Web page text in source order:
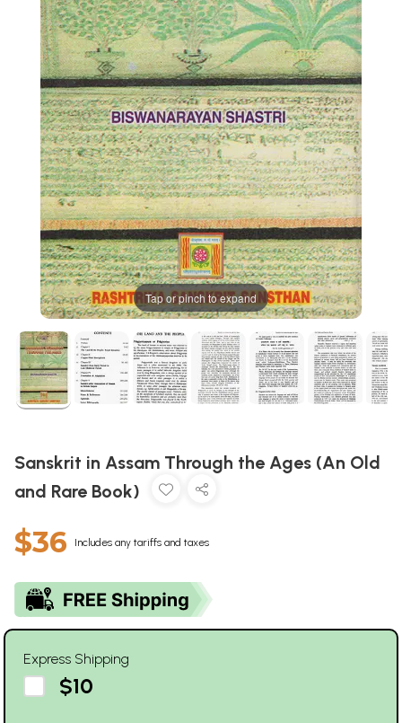
Tap or pinch to expand
Sanskrit in Assam Through the Ages (An Old
and Rare Book)
$36 Includes any tariffs and taxes
Express Shipping
$10